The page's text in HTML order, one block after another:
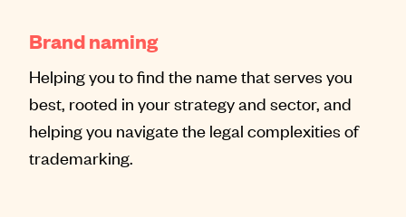
Brand naming
Helping you to find the name that serves you
best, rooted in your strategy and sector, and
helping you navigate the legal complexities of
trademarking.